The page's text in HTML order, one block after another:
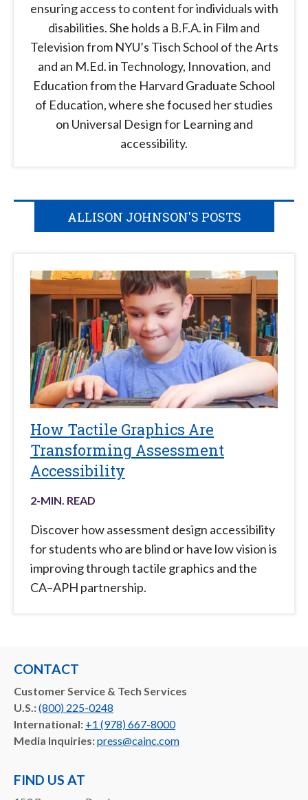
ensuring access to content for individuals with
disabilities. She holds a B.F.A. in Film and
Television from NYU’s Tisch School of the Arts
and an M.Ed. in Technology, Innovation, and
Education from the Harvard Graduate School
of Education, where she focused her studies
on Universal Design for Learning and
accessibility.
ALLISON JOHNSON'S POSTS
How Tactile Graphics Are
Transforming Assessment
Accessibility
2-MIN. READ
Discover how assessment design accessibility
for students who are blind or have low vision is
improving through tactile graphics and the
CA–APH partnership.
CONTACT
Customer Service & Tech Services
U.S.:(800) 225-0248
International: +1 (978) 667-8000
Media Inquiries:press@cainc.com
FIND US AT